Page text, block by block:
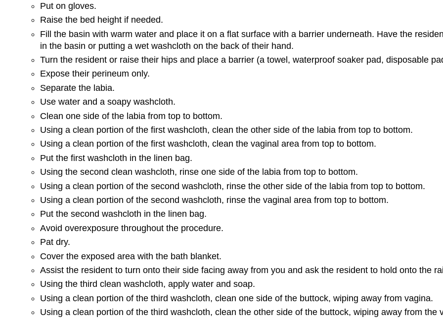
Put on gloves.
Raise the bed height if needed.
Fill the basin with warm water and place it on a flat surface with a barrier underneath. Have the
in the basin or putting a wet washcloth on the back of their hand.
Turn the resident or raise their hips and place a barrier (a towel, waterproof soaker pad, disposable
Expose their perineum only.
Separate the labia.
Use water and a soapy washcloth.
Clean one side of the labia from top to bottom.
Using a clean portion of the first washcloth, clean the other side of the labia from top to bottom.
Using a clean portion of the first washcloth, clean the vaginal area from top to bottom.
Put the first washcloth in the linen bag.
Using the second clean washcloth, rinse one side of the labia from top to bottom.
Using a clean portion of the second washcloth, rinse the other side of the labia from top to bottom.
Using a clean portion of the second washcloth, rinse the vaginal area from top to bottom.
Put the second washcloth in the linen bag.
Avoid overexposure throughout the procedure.
Pat dry.
Cover the exposed area with the bath blanket.
Assist the resident to turn onto their side facing away from you and ask the resident to hold onto the
Using the third clean washcloth, apply water and soap.
Using a clean portion of the third washcloth, clean one side of the buttock, wiping away from vagina.
Using a clean portion of the third washcloth, clean the other side of the buttock, wiping away from the